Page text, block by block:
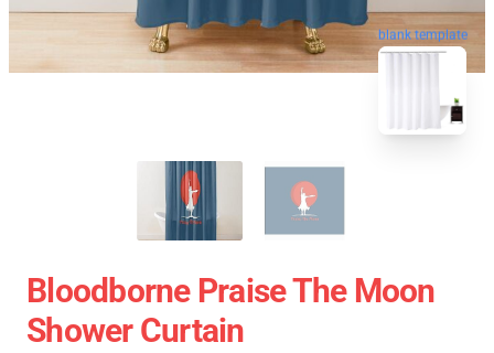
blank template
Bloodborne Praise The Moon
Shower Curtain